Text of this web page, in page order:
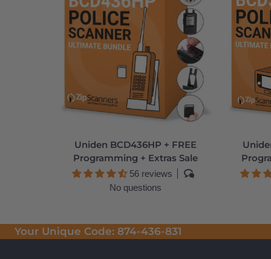
Uniden BCD436HP + FREE
Programming + Extras Sale
56 reviews
No questions
Your Unique Code: 874-436-831